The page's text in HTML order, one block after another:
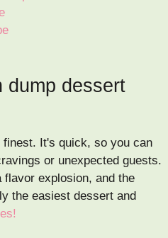
dump dessert
It's quick, so you can
or unexpected guests.
explosion, and the
the easiest dessert and